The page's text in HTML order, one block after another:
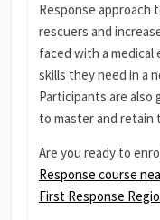
Response approach
rescuers and
faced with a
skills they need in a
Participants are also
to master and retain
Are you ready to
Response course
First Response